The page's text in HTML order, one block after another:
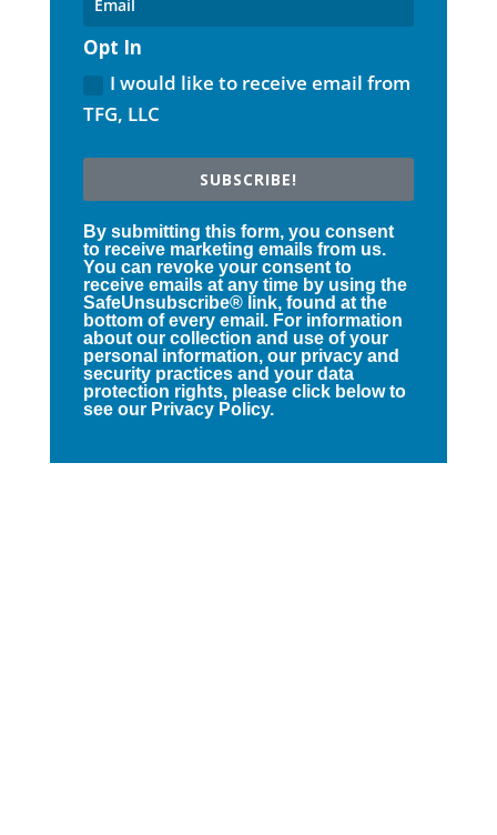
Opt In
I would like to receive email from
TFG, LLC
SUBSCRIBE!
By submitting this form, you consent
to receive marketing emails from us.
You can revoke your consent to
receive emails at any time by using the
SafeUnsubscribe® link, found at the
bottom of every email. For information
about our collection and use of your
personal information, our privacy and
security practices and your data
protection rights, please click below to
see our Privacy Policy.